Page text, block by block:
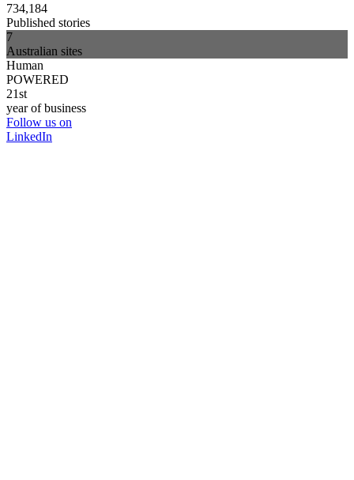
734,184
Published stories
7
Australian sites
Human
POWERED
21st
year of business
Follow us on
LinkedIn